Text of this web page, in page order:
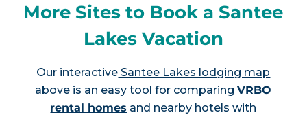
More Sites to Book a Santee
Lakes Vacation
Our interactive Santee Lakes lodging map
above is an easy tool for comparingVRBO
rental homes and nearby hotels with